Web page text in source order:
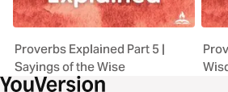
Proverbs Explained Part 5 |
Sayings of the Wise